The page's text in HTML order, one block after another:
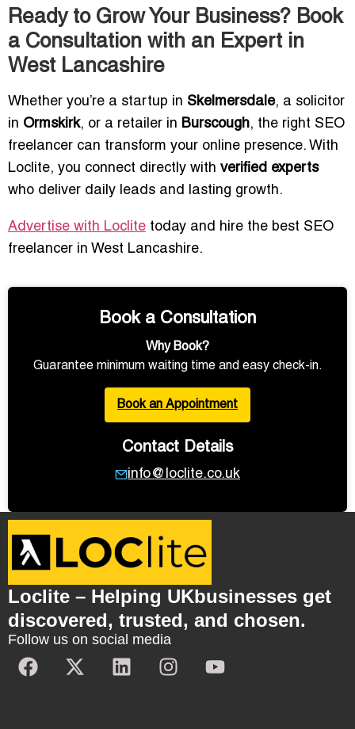
Ready to Grow Your Business? Book
a Consultation with an Expert in
West Lancashire
Whether you’re a startup in Skelmersdale, a solicitor
in Ormskirk, or a retailer in Burscough, the right SEO
freelancer can transform your online presence. With
Loclite, you connect directly with verified experts
who deliver daily leads and lasting growth.
Advertise with Loclite today and hire the best SEO
freelancer in West Lancashire.
Book a Consultation
Why Book?
Guarantee minimum waiting time and easy check-in.
Book an Appointment
Contact Details
info@loclite.co.uk
Loclite – Helping UKbusinesses get
discovered, trusted, and chosen.
Follow us on social media